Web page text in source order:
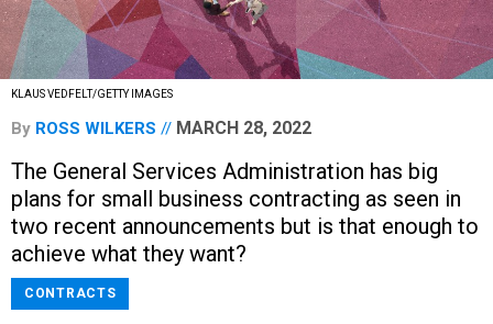
KLAUS VEDFELT/GETTY IMAGES
By ROSS WILKERS MARCH 28, 2022
The General Services Administration has big
plans for small business contracting as seen in
two recent announcements but is that enough to
achieve what they want?
CONTRACTS